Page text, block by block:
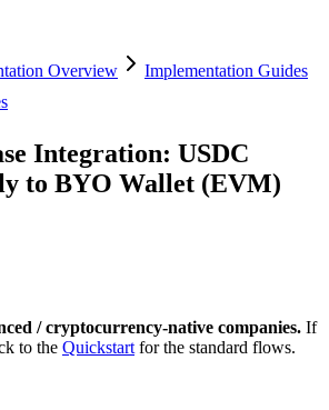
Overview
Implementation Guides
Integration: USDC
to BYO Wallet (EVM)
/ cryptocurrency-native companies. If
to the Quickstart for the standard flows.